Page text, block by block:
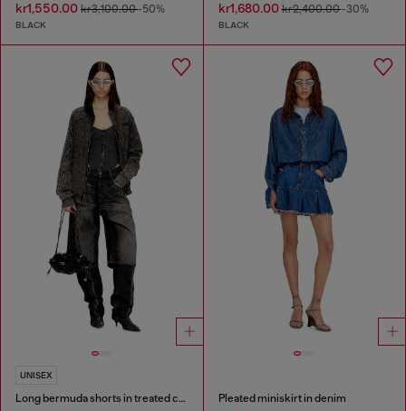
kr1,550.00 kr3,100.00-50%
BLACK
kr1,680.00kr2,400.00-30%
BLACK
UNISEX
Long bermuda shorts in treated cotton-hemp denim Pleated miniskirt in denim